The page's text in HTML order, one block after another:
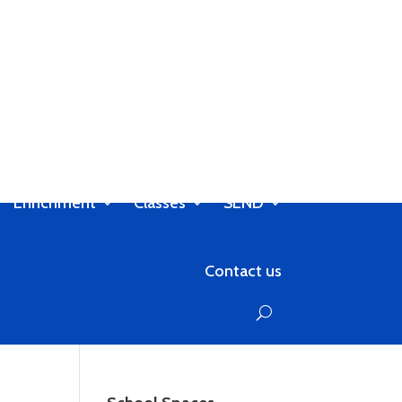
Enrichment Classes SEND
Contact us